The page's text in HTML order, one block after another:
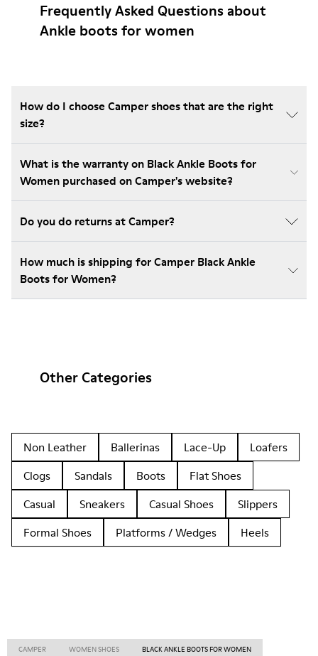
Frequently Asked Questions about
Ankle boots for women
How do I choose Camper shoes that are the right
size?
What is the warranty on Black Ankle Boots for
Women purchased on Camper's website?
Do you do returns at Camper?
How much is shipping for Camper Black Ankle
Boots for Women?
Other Categories
Non Leather Ballerinas Lace-Up
Loafers
Clogs
Sandals Boots
Flat Shoes
Casual
Sneakers Casual Shoes
Slippers
Formal Shoes
Platforms / Wedges Heels
CAMPER WOMEN SHOES BLACK ANKLE BOOTS FOR WOMEN